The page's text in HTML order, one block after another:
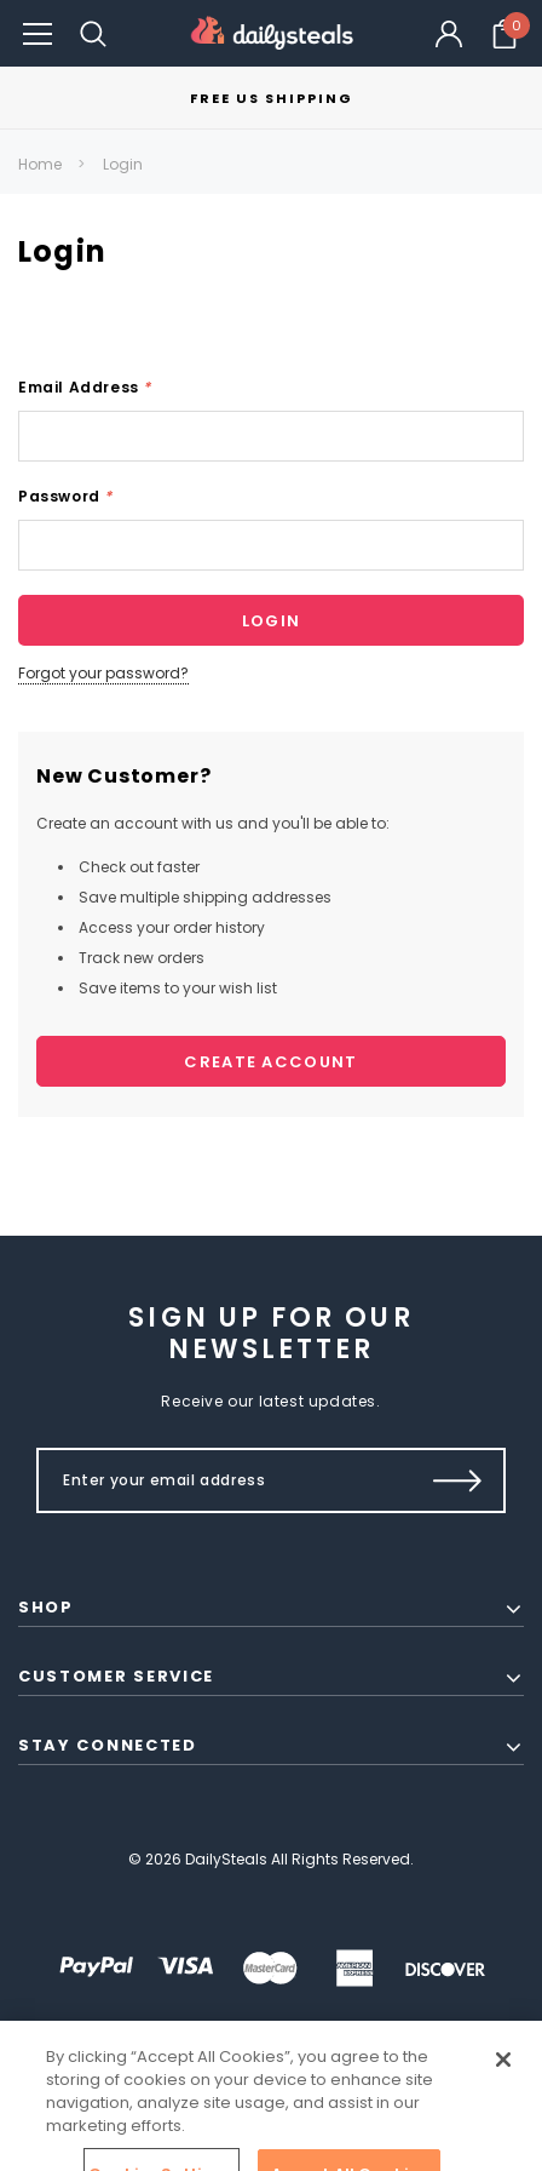
0
FREE US SHIPPING
Home Login
Login
Email Address *
Password *
Forgot your password?
New Customer?
Create an account with us and you'll be able to:
Check out faster
Save multiple shipping addresses
Access your order history
Track new orders
Save items to your wish list
CREATE ACCOUNT
SIGN UP FOR OUR
NEWSLETTER
Receive our latest updates.
SHOP
CUSTOMER SERVICE
STAY CONNECTED
© 2026 DailySteals All Rights Reserved.
By clicking “Accept All Cookies”, you agree to the
storing of cookies on your device to enhance site
navigation, analyze site usage, and assist in our
marketing efforts.